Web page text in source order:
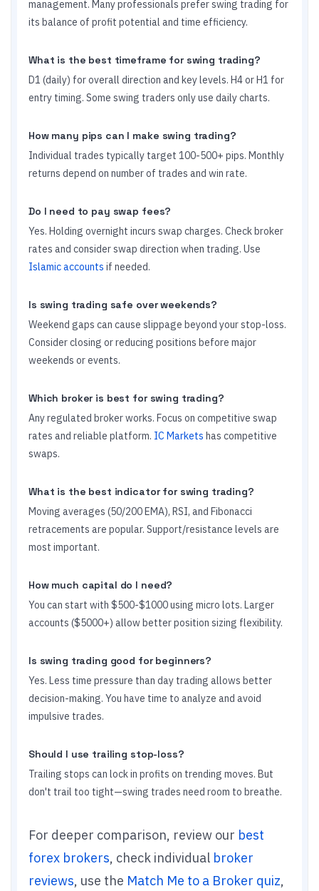
management. Many professionals prefer swing trading for
its balance of profit potential and time efficiency.
What is the best timeframe for swing trading?
D1 (daily) for overall direction and key levels. H4 or H1 for
entry timing. Some swing traders only use daily charts.
How many pips can I make swing trading?
Individual trades typically target 100-500+ pips. Monthly
returns depend on number of trades and win rate.
Do I need to pay swap fees?
Yes. Holding overnight incurs swap charges. Check broker
rates and consider swap direction when trading. Use
Islamic accounts if needed.
Is swing trading safe over weekends?
Weekend gaps can cause slippage beyond your stop-loss.
Consider closing or reducing positions before major
weekends or events.
Which broker is best for swing trading?
Any regulated broker works. Focus on competitive swap
rates and reliable platform. IC Markets has competitive
swaps.
What is the best indicator for swing trading?
Moving averages (50/200 EMA), RSI, and Fibonacci
retracements are popular. Support/resistance levels are
most important.
How much capital do I need?
You can start with $500-$1000 using micro lots. Larger
accounts ($5000+) allow better position sizing flexibility.
Is swing trading good for beginners?
Yes. Less time pressure than day trading allows better
decision-making. You have time to analyze and avoid
impulsive trades.
Should I use trailing stop-loss?
Trailing stops can lock in profits on trending moves. But
don't trail too tight—swing trades need room to breathe.
For deeper comparison, review our best
forex brokers, check individual broker
reviews, use the Match Me to a Broker quiz,